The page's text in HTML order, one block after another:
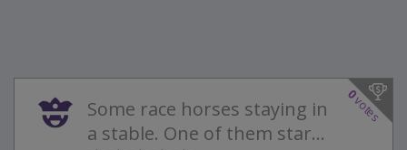
0
votes
Some race horses staying in
a stable. One of them star...